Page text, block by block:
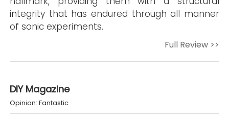
integrity that has endured through all manner
of sonic experiments.
Full Review >>
DIY Magazine
Opinion: Fantastic